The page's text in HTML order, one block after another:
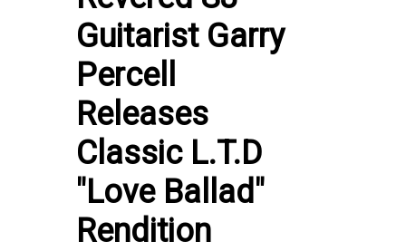
Guitarist Garry
Percell
Releases
Classic L.T.D
"Love Ballad"
Rendition